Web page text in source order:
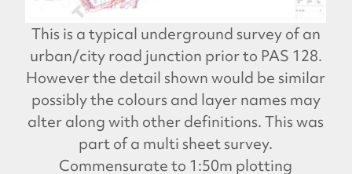
This is a typical underground survey of an
urban/city road junction prior to PAS 128.
However the detail shown would be similar
possibly the colours and layer names may
alter along with other definitions. This was
part of a multi sheet survey.
Commensurate to 1:50m plotting